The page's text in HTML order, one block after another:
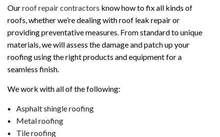
Ourroof repair contractors know how to fix all kinds of
roofs, whether we’re dealing with roof leak repair or
providing preventative measures. From standard to unique
materials, we will assess the damage and patch up your
roofing using the right products and equipment for a
seamless finish.
We work with all of the following:
Asphalt shingle roofing
Metal roofing
Tile roofing